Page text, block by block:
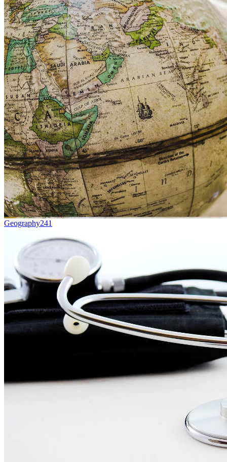
Geography241